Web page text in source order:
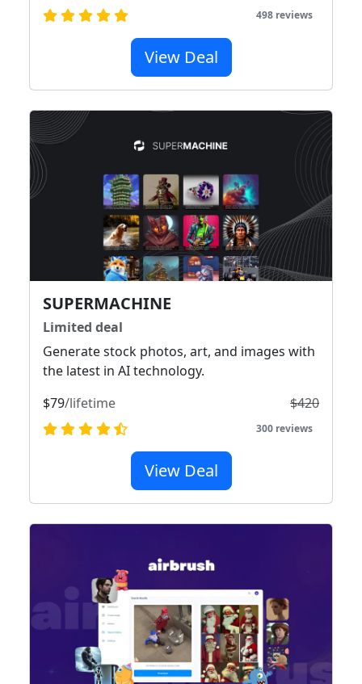
498 reviews
View Deal
SUPERMACHINE
Limited deal
Generate stock photos, art, and images with
the latest in AI technology.
$79/lifetime $420
300 reviews
View Deal